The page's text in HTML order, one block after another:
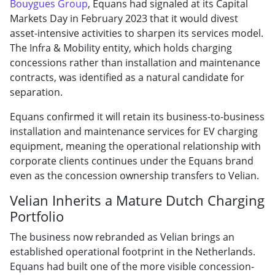
Bouygues Group, Equans had signaled at its Capital
Markets Day in February 2023 that it would divest
asset-intensive activities to sharpen its services model.
The Infra & Mobility entity, which holds charging
concessions rather than installation and maintenance
contracts, was identified as a natural candidate for
separation.
Equans confirmed it will retain its business-to-business
installation and maintenance services for EV charging
equipment, meaning the operational relationship with
corporate clients continues under the Equans brand
even as the concession ownership transfers to Velian.
Velian Inherits a Mature Dutch Charging
Portfolio
The business now rebranded as Velian brings an
established operational footprint in the Netherlands.
Equans had built one of the more visible concession-